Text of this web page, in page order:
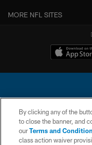
MORE NFL SITES
© 2026 Chargers Football
is managed on a digital
By clicking any of the
to close the banner, and
ourTerms and
class action waiver